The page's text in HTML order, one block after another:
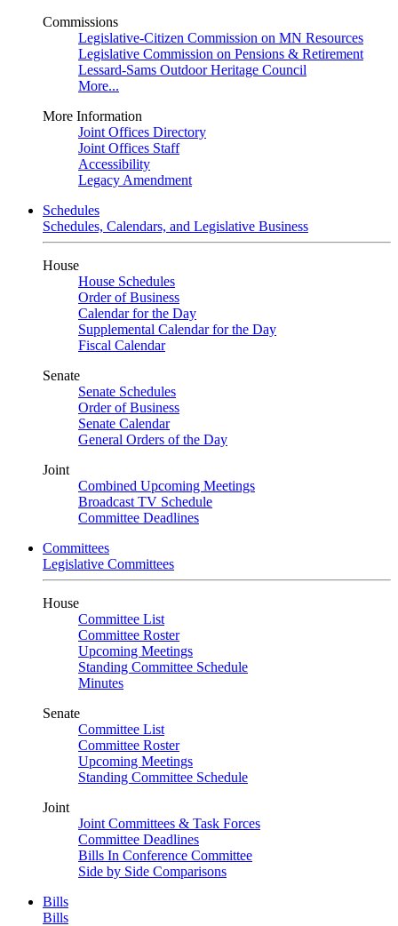
Commissions
Legislative-Citizen Commission on MN Resources
Legislative Commission on Pensions & Retirement
Lessard-Sams Outdoor Heritage Council
More...
More Information
Joint Offices Directory
Joint Offices Staff
Accessibility
Legacy Amendment
Schedules
Schedules, Calendars, and Legislative Business
House
House Schedules
Order of Business
Calendar for the Day
Supplemental Calendar for the Day
Fiscal Calendar
Senate
Senate Schedules
Order of Business
Senate Calendar
General Orders of the Day
Joint
Combined Upcoming Meetings
Broadcast TV Schedule
Committee Deadlines
Committees
Legislative Committees
House
Committee List
Committee Roster
Upcoming Meetings
Standing Committee Schedule
Minutes
Senate
Committee List
Committee Roster
Upcoming Meetings
Standing Committee Schedule
Joint
Joint Committees & Task Forces
Committee Deadlines
Bills In Conference Committee
Side by Side Comparisons
Bills
Bills